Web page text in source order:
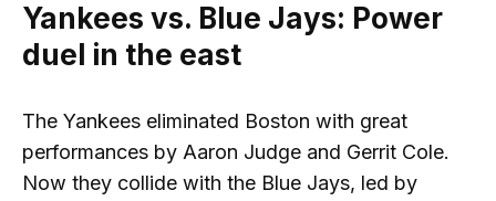
Yankees vs. Blue Jays: Power
duel in the east
The Yankees eliminated Boston with great
performances by Aaron Judge and Gerrit Cole.
Now they collide with the Blue Jays, led by